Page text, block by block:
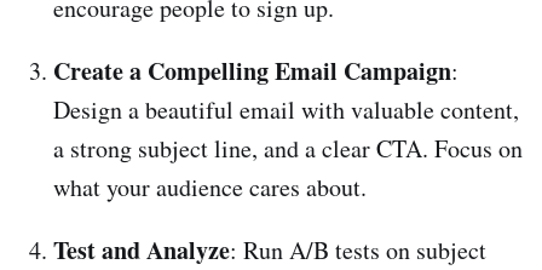
encourage people to sign up.
Create a Compelling Email Campaign:
Design a beautiful email with valuable content,
a strong subject line, and a clear CTA. Focus on
what your audience cares about.
Test and Analyze: Run A/B tests on subject